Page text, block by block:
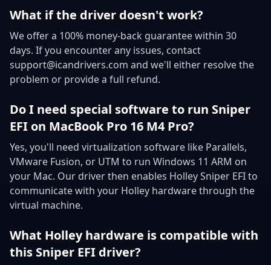
What if the driver doesn't work?
We offer a 100% money-back guarantee within 30
days. If you encounter any issues, contact
support@icandrivers.com and we'll either resolve the
problem or provide a full refund.
Do I need special software to run Sniper
EFI on MacBook Pro 16 M4 Pro?
Yes, you'll need virtualization software like Parallels,
VMware Fusion, or UTM to run Windows 11 ARM on
your Mac. Our driver then enables Holley Sniper EFI to
communicate with your Holley hardware through the
virtual machine.
What Holley hardware is compatible with
this Sniper EFI driver?